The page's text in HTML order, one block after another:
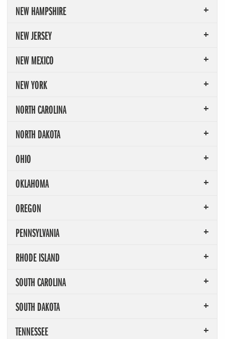
NEW HAMPSHIRE
NEW JERSEY
NEW MEXICO
NEW YORK
NORTH CAROLINA
NORTH DAKOTA
OHIO
OKLAHOMA
OREGON
PENNSYLVANIA
RHODE ISLAND
SOUTH CAROLINA
SOUTH DAKOTA
TENNESSEE